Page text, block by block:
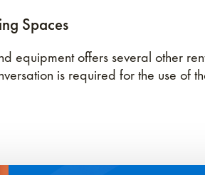
Spaces
equipment offers several other
is required for the use of